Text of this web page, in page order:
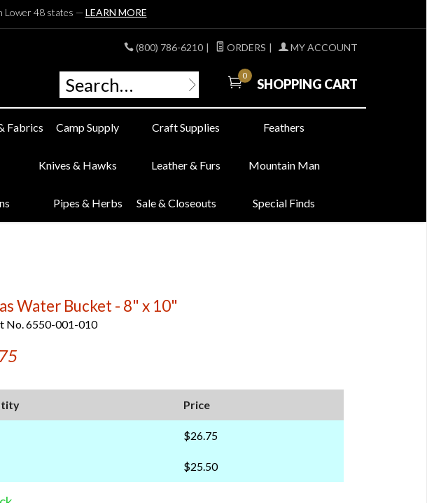
Lower 48 states — LEARN MORE
(800) 786-6210 | ORDERS | MY ACCOUNT
0
SHOPPING CART
Fabrics Camp Supply Craft Supplies Feathers
Knives & Hawks Leather & Furs Mountain Man
Pipes & Herbs Sale & Closeouts Special Finds
Water Bucket - 8" x 10"
No. 6550-001-010
Price
$26.75
$25.50